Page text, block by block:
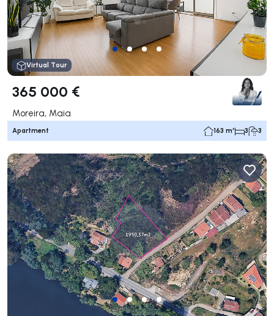
Virtual Tour
365 000 €
Moreira, Maia
Apartment 163 m² 3 3